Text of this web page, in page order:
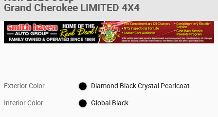
Grand Cherokee LIMITED 4X4
Exterior Color Diamond Black Crystal Pearlcoat
Interior Color Global Black